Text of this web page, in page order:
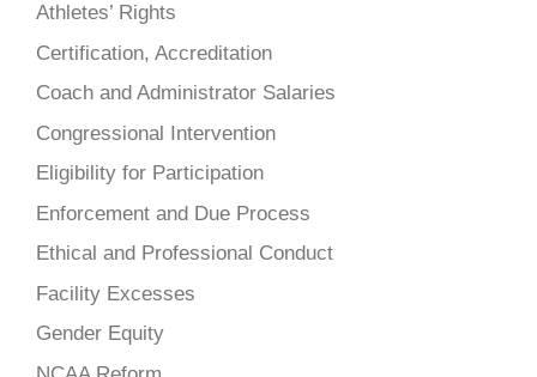
Athletes’ Rights
Certification, Accreditation
Coach and Administrator Salaries
Congressional Intervention
Eligibility for Participation
Enforcement and Due Process
Ethical and Professional Conduct
Facility Excesses
Gender Equity